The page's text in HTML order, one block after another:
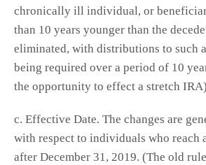
chronically ill individual, or
than 10 years younger than the
eliminated, with distributions to such
being required over a period of 10
the opportunity to effect a stretch
c. Effective Date. The changes are
with respect to individuals who reach
after December 31, 2019. (The old